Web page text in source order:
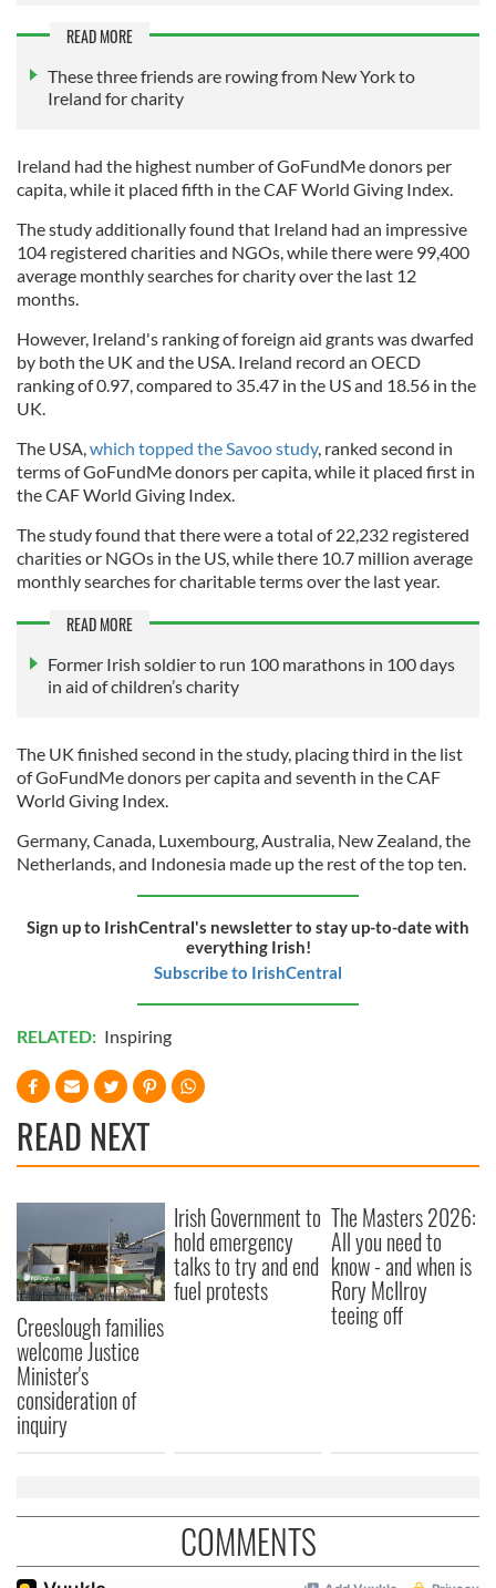
READ MORE
These three friends are rowing from New York to
Ireland for charity
Ireland had the highest number of GoFundMe donors per
capita, while it placed fifth in the CAF World Giving Index.
The study additionally found that Ireland had an impressive
104 registered charities and NGOs, while there were 99,400
average monthly searches for charity over the last 12
months.
However, Ireland's ranking of foreign aid grants was dwarfed
by both the UK and the USA. Ireland record an OECD
ranking of 0.97, compared to 35.47 in the US and 18.56 in the
UK.
The USA,which topped the Savoo study, ranked second in
terms of GoFundMe donors per capita, while it placed first in
the CAF World Giving Index.
The study found that there were a total of 22,232 registered
charities or NGOs in the US, while there 10.7 million average
monthly searches for charitable terms over the last year.
READ MORE
Former Irish soldier to run 100 marathons in 100 days
in aid of children’s charity
The UK finished second in the study, placing third in the list
of GoFundMe donors per capita and seventh in the CAF
World Giving Index.
Germany, Canada, Luxembourg, Australia, New Zealand, the
Netherlands, and Indonesia made up the rest of the top ten.
Sign up to IrishCentral's newsletter to stay up-to-date with
everything Irish!
Subscribe to IrishCentral
RELATED: Inspiring
READ NEXT
Creeslough families
welcome Justice
Minister's
consideration of
inquiry
Irish Government to
hold emergency
talks to try and end
fuel protests
The Masters 2026:
All you need to
know - and when is
Rory McIlroy
teeing off
COMMENTS